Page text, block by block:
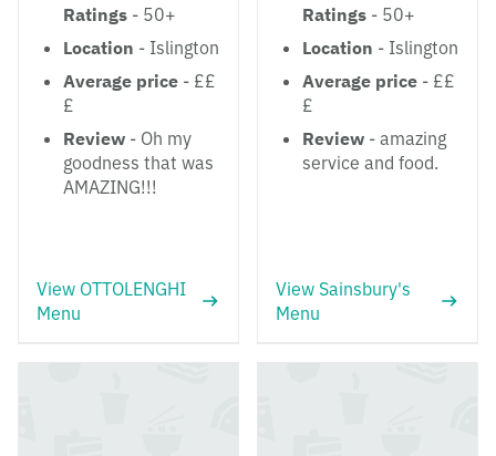
Ratings - 50+
Location - Islington
Average price - ££
£
Review - Oh my
goodness that was
AMAZING!!!
View OTTOLENGHI
Menu
Ratings - 50+
Location - Islington
Average price - ££
£
Review - amazing
service and food.
View Sainsbury's
Menu